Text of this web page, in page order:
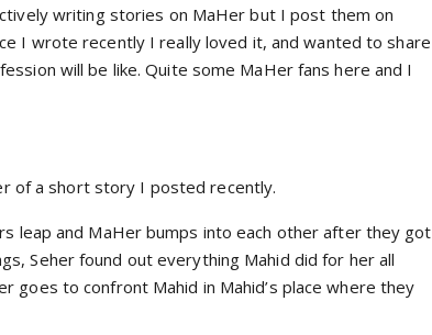
writing stories on MaHer but I post them on
I wrote recently I really loved it, and wanted to share
will be like. Quite some MaHer fans here and I
of a short story I posted recently.
leap and MaHer bumps into each other after they got
Seher found out everything Mahid did for her all
goes to confront Mahid in Mahid’s place where they